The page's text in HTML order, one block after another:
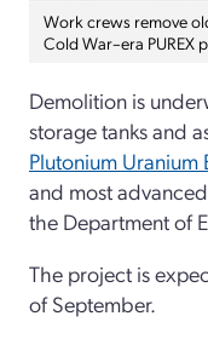
Work crews remove
Cold War–era PUREX
Demolition is
storage tanks and
Plutonium Uranium
and most
the Department of
The project is
of September.